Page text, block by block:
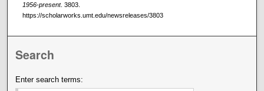
1956-present. 3803.
https://scholarworks.umt.edu/newsreleases/3803
Search
Enter search terms: